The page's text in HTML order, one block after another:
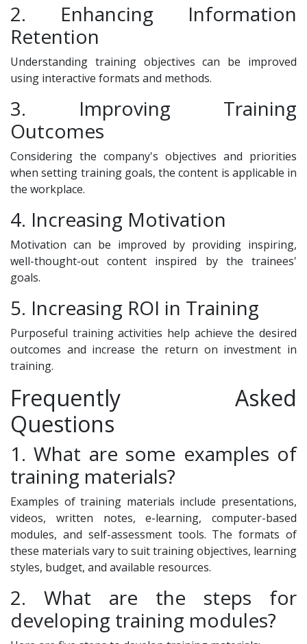
2. Enhancing Information
Retention
Understanding training objectives can be improved
using interactive formats and methods.
3. Improving Training
Outcomes
Considering the company's objectives and priorities
when setting training goals, the content is applicable in
the workplace.
4. Increasing Motivation
Motivation can be improved by providing inspiring,
well-thought-out content inspired by the trainees'
goals.
5. Increasing ROI in Training
Purposeful training activities help achieve the desired
outcomes and increase the return on investment in
training.
Frequently Asked
Questions
1. What are some examples of
training materials?
Examples of training materials include presentations,
videos, written notes, e-learning, computer-based
modules, and self-assessment tools. The formats of
these materials vary to suit training objectives, learning
styles, budget, and available resources.
2. What are the steps for
developing training modules?